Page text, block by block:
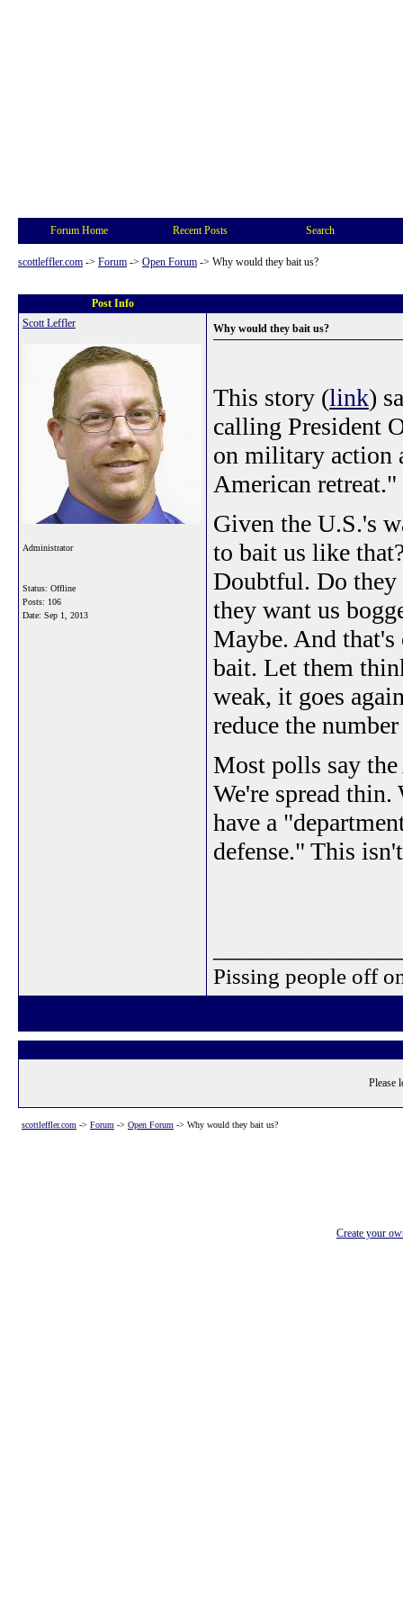
Forum Home Recent Posts Search
scottleffler.com -> Forum -> Open Forum -> Why would they bait us?
Post Info
Scott Leffler
Administrator
Status: Offline
Posts: 106
Date: Sep 1, 2013
Why would they bait us?
This story (link)
calling President
on military action
American retreat."
Given the U.S.'s
to bait us like
Doubtful. Do
they want us
Maybe. And that's
bait. Let them
weak, it goes
reduce the
Most polls say
We're spread
have a
defense." This
Pissing people off
Please
scottleffler.com -> Forum -> Open Forum -> Why would they bait us?
Create your